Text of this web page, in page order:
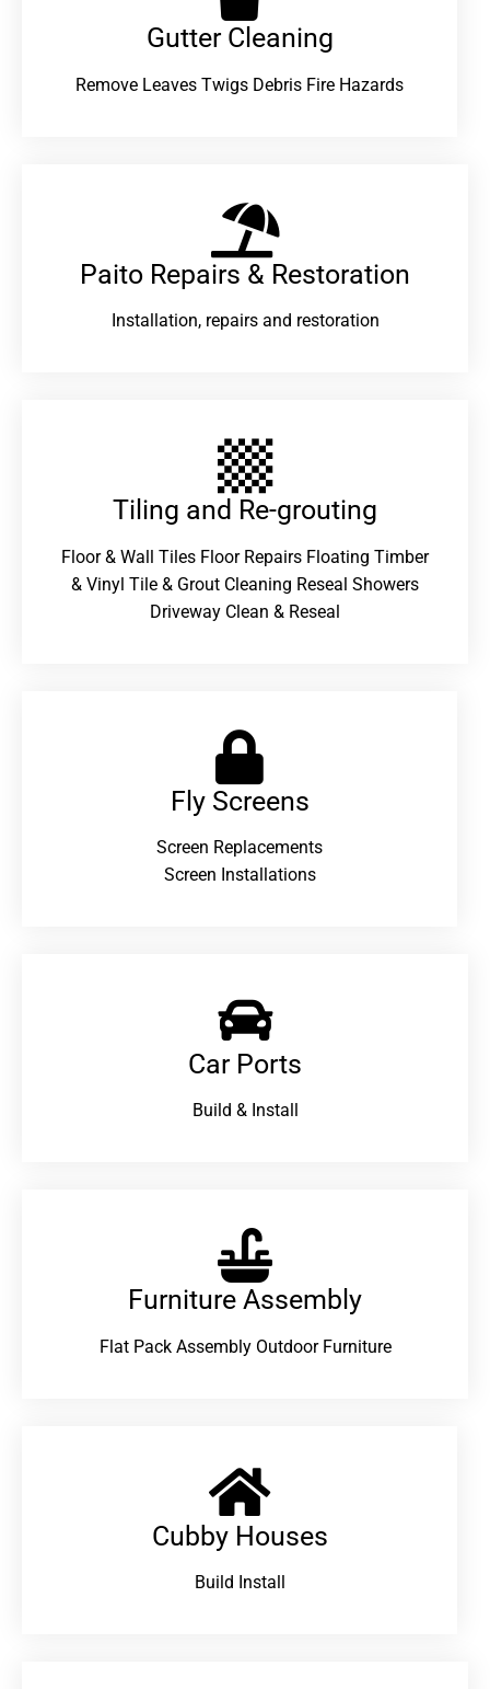
Gutter Cleaning
Remove Leaves Twigs Debris Fire Hazards
Paito Repairs & Restoration​
Installation, repairs and restoration
Tiling and Re-grouting​
Floor & Wall Tiles Floor Repairs Floating Timber
& Vinyl Tile & Grout Cleaning Reseal Showers
Driveway Clean & Reseal
Fly Screens
Screen Replacements
Screen Installations
Car Ports
Build & Install
Furniture Assembly
Flat Pack Assembly Outdoor Furniture
Cubby Houses
Build Install